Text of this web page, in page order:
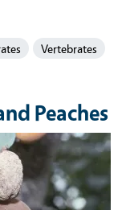
Vertebrates
Peaches